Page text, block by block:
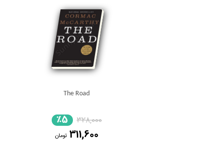
The Road
328,000
٪5
311,600 تومان